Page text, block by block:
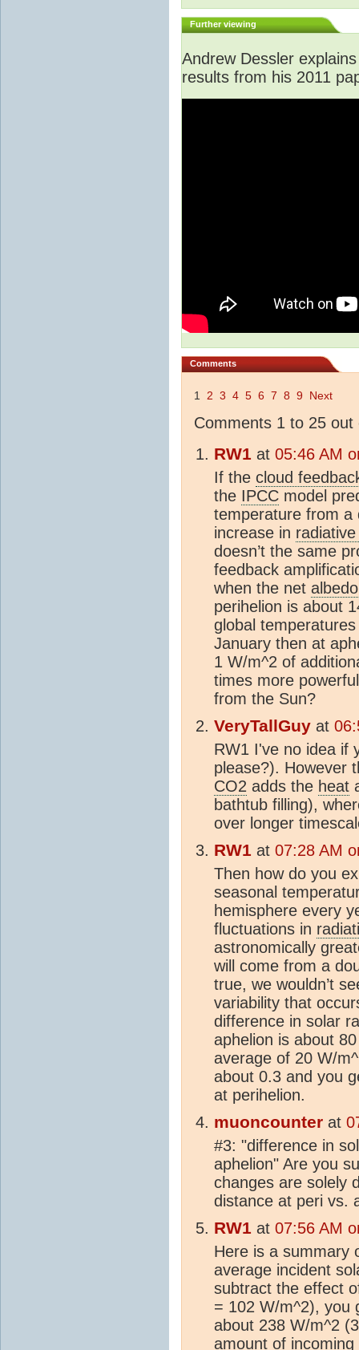
Further viewing
Andrew Dessler
results from his 2011
Comments
1 2 3 4 5 6 7 8 9 Next
Comments 1 to 25 out
RW1 at 05:46 AM
If the cloud
the IPCC model
temperature from
increase in
doesn’t the same
feedback
when the net albedo
perihelion is about
global
January then at
1 W/m^2 of
times more
from the Sun?
VeryTallGuy at
RW1 I've no idea if
please?). However
CO2 adds the heat
bathtub filling),
over longer
RW1 at 07:28 AM
Then how do you
seasonal
hemisphere every
fluctuations in
astronomically
will come from a
true, we wouldn’t
variability that
difference in solar
aphelion is about
average of 20 W/
about 0.3 and you
at perihelion.
muoncounter at
#3: "difference in
aphelion" Are you
changes are solely
distance at peri vs.
RW1 at 07:56 AM
Here is a summary
average incident
subtract the effect
= 102 W/m^2), you
about 238 W/m^2
amount of